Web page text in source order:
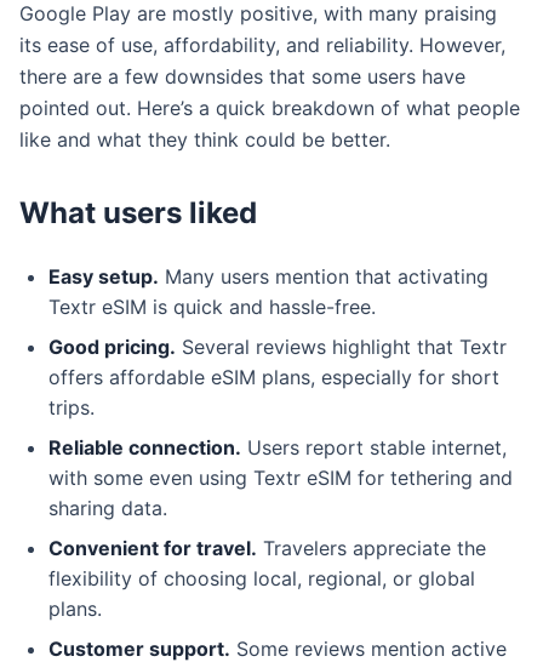
Google Play are mostly positive, with many praising
its ease of use, affordability, and reliability. However,
there are a few downsides that some users have
pointed out. Here’s a quick breakdown of what people
like and what they think could be better.
What users liked
Easy setup. Many users mention that activating
Textr eSIM is quick and hassle-free.
Good pricing. Several reviews highlight that Textr
offers affordable eSIM plans, especially for short
trips.
Reliable connection. Users report stable internet,
with some even using Textr eSIM for tethering and
sharing data.
Convenient for travel. Travelers appreciate the
flexibility of choosing local, regional, or global
plans.
Customer support. Some reviews mention active